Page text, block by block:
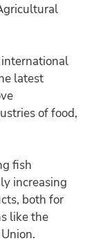
latest
of food,
fish
increasing
both for
like the